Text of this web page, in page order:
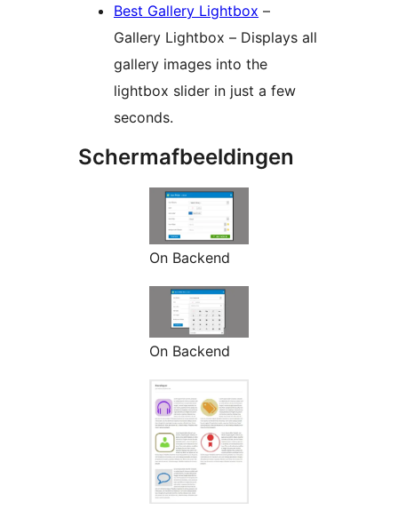
Best Gallery Lightbox –
Gallery Lightbox – Displays all
gallery images into the
lightbox slider in just a few
seconds.
Schermafbeeldingen
On Backend
On Backend